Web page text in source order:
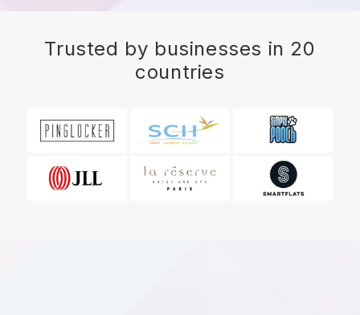
Trusted by businesses in 20
countries